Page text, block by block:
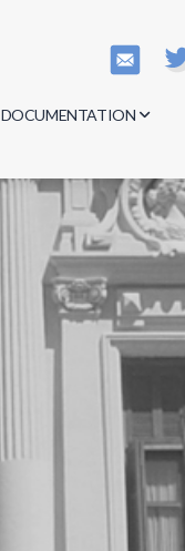
DOCUMENTATION
Minutes
Regulations
Documents